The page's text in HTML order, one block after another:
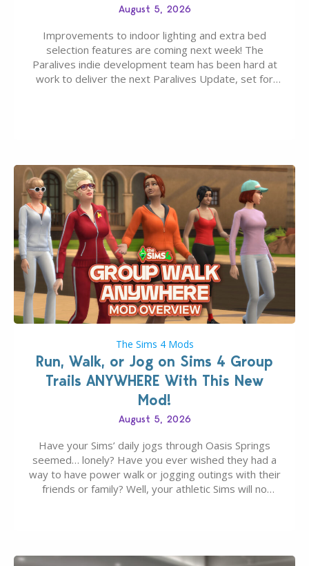
August 5, 2026
Improvements to indoor lighting and extra bed
selection features are coming next week! The
Paralives indie development team has been hard at
work to deliver the next Paralives Update, set for
The Sims 4 Mods
Run, Walk, or Jog on Sims 4 Group
Trails ANYWHERE With This New
Mod!
August 5, 2026
Have your Sims’ daily jogs through Oasis Springs
seemed… lonely? Have you ever wished they had a
way to have power walk or jogging outings with their
friends or family? Well, your athletic Sims will no